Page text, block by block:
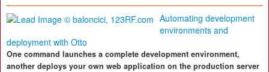
Automating development
environments and
deployment with Otto
One command launches a complete development environment,
another deploys your own web application on the production server